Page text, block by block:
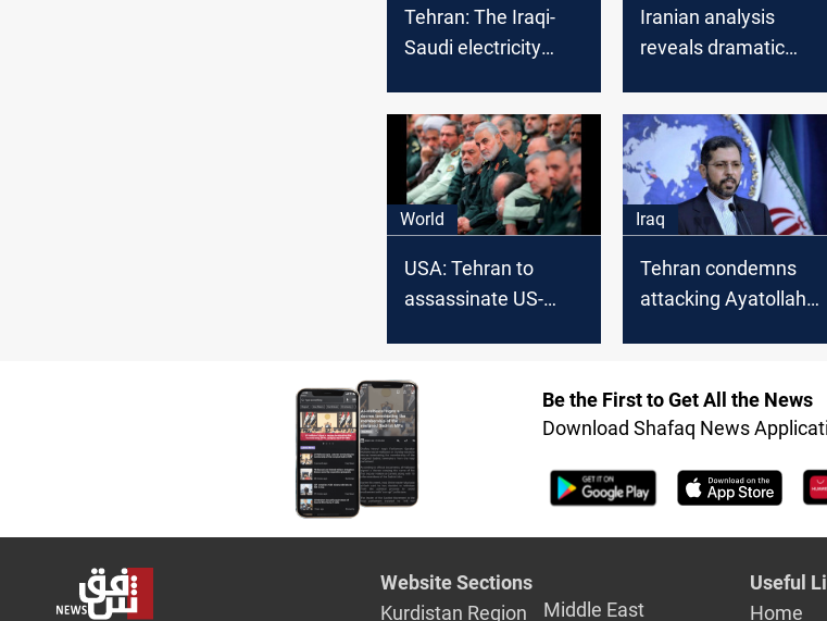
Tehran: The Iraqi-
Saudi electricity
electricity is
"unbelievable"
Iranian analysis
reveals dramatic
and behind the
scenes of Al-
Kadhimi's visit to
Tehran
World
USA: Tehran to
assassinate US-
Iraq
Tehran condemns
attacking Ayatollah
Be the First to Get All the News
Download Shafaq News
Website Sections
Kurdistan Region
Middle East
Useful
Home